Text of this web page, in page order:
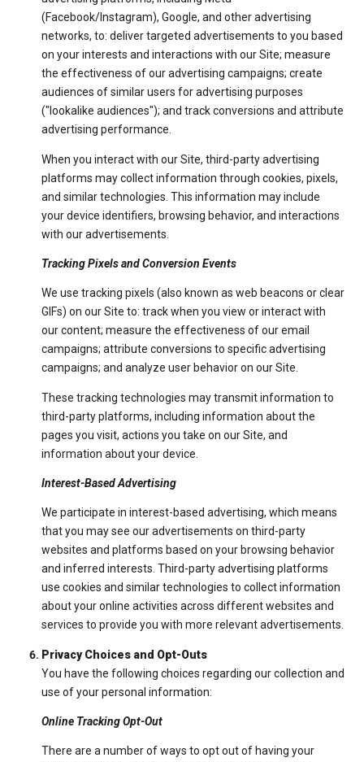
(Facebook/Instagram), Google, and other advertising
networks, to: deliver targeted advertisements to you based
on your interests and interactions with our Site; measure
the effectiveness of our advertising campaigns; create
audiences of similar users for advertising purposes
("lookalike audiences"); and track conversions and attribute
advertising performance.
When you interact with our Site, third-party advertising
platforms may collect information through cookies, pixels,
and similar technologies. This information may include
your device identifiers, browsing behavior, and interactions
with our advertisements.
Tracking Pixels and Conversion Events
We use tracking pixels (also known as web beacons or clear
GIFs) on our Site to: track when you view or interact with
our content; measure the effectiveness of our email
campaigns; attribute conversions to specific advertising
campaigns; and analyze user behavior on our Site.
These tracking technologies may transmit information to
third-party platforms, including information about the
pages you visit, actions you take on our Site, and
information about your device.
Interest-Based Advertising
We participate in interest-based advertising, which means
that you may see our advertisements on third-party
websites and platforms based on your browsing behavior
and inferred interests. Third-party advertising platforms
use cookies and similar technologies to collect information
about your online activities across different websites and
services to provide you with more relevant advertisements.
Privacy Choices and Opt-Outs
You have the following choices regarding our collection and
use of your personal information:
Online Tracking Opt-Out
There are a number of ways to opt out of having your